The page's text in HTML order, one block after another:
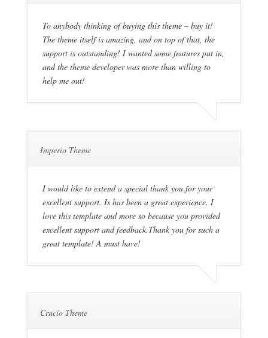
To anybody thinking of buying this theme – buy it!
The theme itself is amazing, and on top of that, the
support is outstanding! I wanted some features put in,
and the theme developer was more than willing to
help me out!
Imperio Theme
I would like to extend a special thank you for your
excellent support. Is has been a great experience. I
love this template and more so because you provided
excellent support and feedback.Thank you for such a
great template! A must have!
Crucio Theme